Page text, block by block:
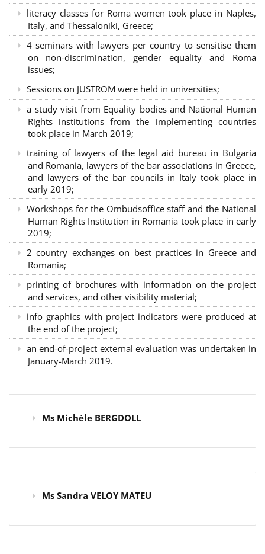
literacy classes for Roma women took place in Naples,
Italy, and Thessaloniki, Greece;
4 seminars with lawyers per country to sensitise them
on non-discrimination, gender equality and Roma
issues;
Sessions on JUSTROM were held in universities;
a study visit from Equality bodies and National Human
Rights institutions from the implementing countries
took place in March 2019;
training of lawyers of the legal aid bureau in Bulgaria
and Romania, lawyers of the bar associations in Greece,
and lawyers of the bar councils in Italy took place in
early 2019;
Workshops for the Ombudsoffice staff and the National
Human Rights Institution in Romania took place in early
2019;
2 country exchanges on best practices in Greece and
Romania;
printing of brochures with information on the project
and services, and other visibility material;
info graphics with project indicators were produced at
the end of the project;
an end-of-project external evaluation was undertaken in
January-March 2019.
Ms Michèle BERGDOLL
Ms Sandra VELOY MATEU